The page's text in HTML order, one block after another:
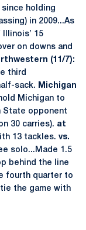
holding
in 2009...As
15
on downs and
(11/7):
third
sack.
Michigan
Michigan to
State opponent
30 carries). at
13 tackles. vs.
solo...Made 1.5
behind the line
fourth quarter to
the game with